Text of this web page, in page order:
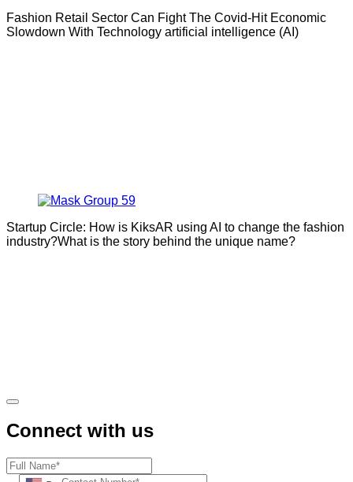
Fashion Retail Sector Can Fight The Covid-Hit Economic
Slowdown With Technology artificial intelligence (AI)
Startup Circle: How is KiksAR using AI to change the fashion
industry?What is the story behind the unique name?
Connect with us